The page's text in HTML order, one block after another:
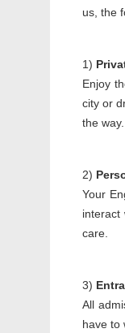
us, the
1)
Enjoy
city or
the way.
2)
Your
interact
care.
3)
All
have to